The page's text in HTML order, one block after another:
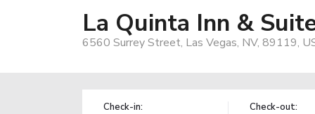
La Quinta Inn &
6560 Surrey Street, Las Vegas, NV, 89119,
Check-in: Check-out: